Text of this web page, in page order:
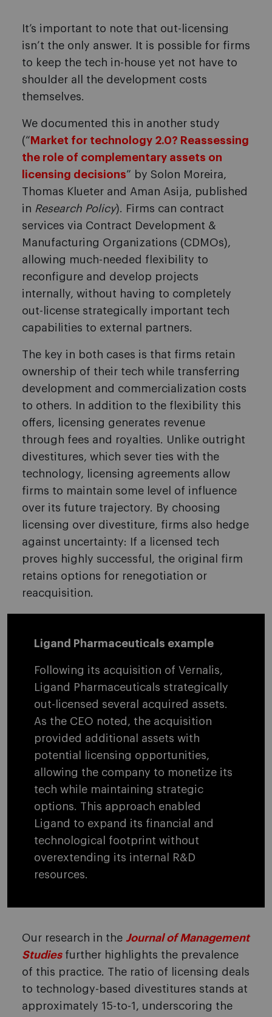
It’s important to note that out-licensing
isn’t the only answer. It is possible for firms
to keep the tech in-house yet not have to
shoulder all the development costs
themselves.
We documented this in another study
(“ Market for technology 2.0? Reassessing
the role of complementary assets on
licensing decisions” by Solon Moreira,
Thomas Klueter and Aman Asija, published
in Research Policy). Firms can contract
services via Contract Development &
Manufacturing Organizations (CDMOs),
allowing much-needed flexibility to
reconfigure and develop projects
internally, without having to completely
out-license strategically important tech
capabilities to external partners.
The key in both cases is that firms retain
ownership of their tech while transferring
development and commercialization costs
to others. In addition to the flexibility this
offers, licensing generates revenue
through fees and royalties. Unlike outright
divestitures, which sever ties with the
technology, licensing agreements allow
firms to maintain some level of influence
over its future trajectory. By choosing
licensing over divestiture, firms also hedge
against uncertainty: If a licensed tech
proves highly successful, the original firm
retains options for renegotiation or
reacquisition.
Ligand Pharmaceuticals example
Following its acquisition of Vernalis,
Ligand Pharmaceuticals strategically
out-licensed several acquired assets.
As the CEO noted, the acquisition
provided additional assets with
potential licensing opportunities,
allowing the company to monetize its
tech while maintaining strategic
options. This approach enabled
Ligand to expand its financial and
technological footprint without
overextending its internal R&D
resources.
Our research in the Journal of Management
Studiesfurther highlights the prevalence
of this practice. The ratio of licensing deals
to technology-based divestitures stands at
approximately 15-to-1, underscoring the